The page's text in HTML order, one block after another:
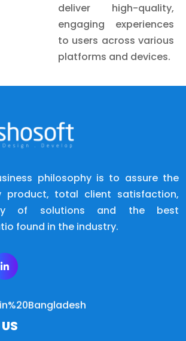
deliver high-quality,
engaging experiences
to users across various
platforms and devices.
philosophy is to assure the
product, total client satisfaction,
of solutions and the best
found in the industry.